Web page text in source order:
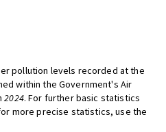
pollution levels recorded at the
within the Government's Air
2024. For further basic statistics
more precise statistics, use the